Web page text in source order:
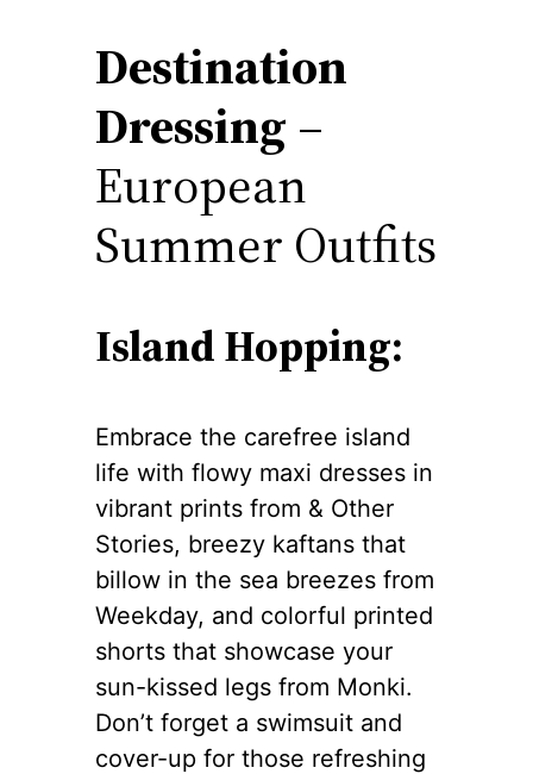
Destination
Dressing –
European
Summer Outfits
Island Hopping:
Embrace the carefree island
life with flowy maxi dresses in
vibrant prints from & Other
Stories, breezy kaftans that
billow in the sea breezes from
Weekday, and colorful printed
shorts that showcase your
sun-kissed legs from Monki.
Don’t forget a swimsuit and
cover-up for those refreshing